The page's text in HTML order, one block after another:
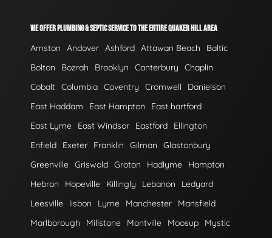
WE OFFER PLUMBING & SEPTIC SERVICE TO THE ENTIRE QUAKER HILL AREA
Amston Andover Ashford Attawan Beach
Baltic
Bolton
Bozrah Brooklyn Canterbury
Chaplin
Cobalt Columbia Coventry Cromwell
Danielson
East Haddam
East Hampton
East hartford
East Lyme
East Windsor Eastford
Ellington
Enfield
Exeter Franklin Gilman
Glastonbury
Greenville Griswold Groton Hadlyme
Hampton
Hebron
Hopeville Killingly Lebanon
Ledyard
Leesville
lisbon Lyme Manchester
Mansfield
Marlborough
Millstone Montville Moosup
Mystic